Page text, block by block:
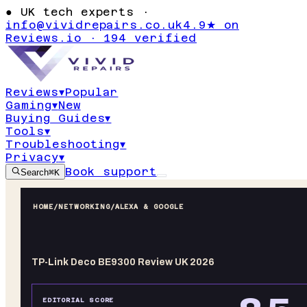
● UK tech experts ·
info@vividrepairs.co.uk4.9★ on
Reviews.io · 194 verified
Reviews▾Popular
Gaming▾New
Buying Guides▾
Tools▾
Troubleshooting▾
Privacy▾
Search⌘K Book support
HOME/NETWORKING/ALEXA & GOOGLE
TP-Link Deco BE9300 Review UK 2026
EDITORIAL SCORE